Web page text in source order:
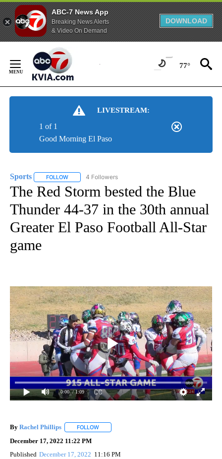
ABC-7 News App
Breaking News Alerts
& Video On Demand
DOWNLOAD
Content
77°
LIVESTREAM:
Good Morning El Paso
1 of 1
Sports FOLLOW FOLLOW "SPORTS" TO RECEIVE NOTIFICATIONS ABOUT
4 Followers
The Red Storm bested the Blue
Thunder 44-37 in the 30th annual
Greater El Paso Football All-Star
game
0:00 / 1:09
By Rachel Phillips FOLLOW
December 17, 2022 11:22 PM
Published December 17, 2022 11:16 PM